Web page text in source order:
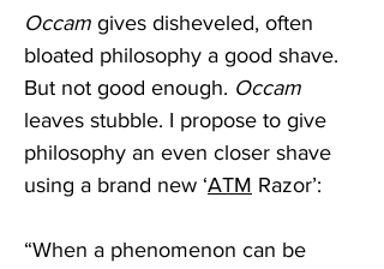
Occam gives disheveled, often
bloated philosophy a good shave.
But not good enough. Occam
leaves stubble. I propose to give
philosophy an even closer shave
using a brand new ‘ATM Razor’:
“When a phenomenon can be